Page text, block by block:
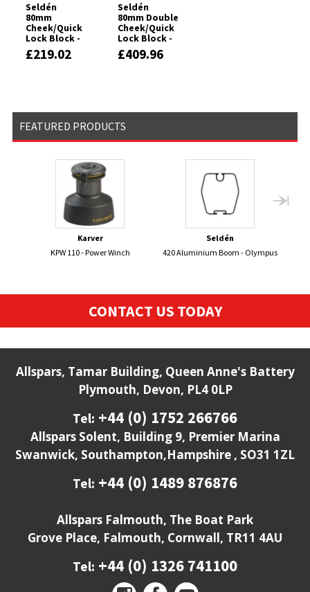
Seldén
80mm
Cheek/Quick
Lock Block -
Clockwise -
Plain Bearing
£219.02
Seldén
80mm Double
Cheek/Quick
Lock Block -
Clockwise -
Plain Bearing
£409.96
FEATURED PRODUCTS
Karver
KPW 110 - Power Winch
Seldén
420 Aluminium Boom - Olympus
CONTACT US TODAY
Allspars, Tamar Building, Queen Anne's Battery
Plymouth, Devon, PL4 0LP
Tel: +44 (0) 1752 266766
Allspars Solent, Building 9, Premier Marina
Swanwick, Southampton,Hampshire , SO31 1ZL
Tel: +44 (0) 1489 876876
Allspars Falmouth, The Boat Park
Grove Place, Falmouth, Cornwall, TR11 4AU
Tel: +44 (0) 1326 741100